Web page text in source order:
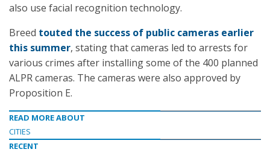
also use facial recognition technology.
Breed touted the success of public cameras earlier
this summer, stating that cameras led to arrests for
various crimes after installing some of the 400 planned
ALPR cameras. The cameras were also approved by
Proposition E.
READ MORE ABOUT
CITIES
RECENT